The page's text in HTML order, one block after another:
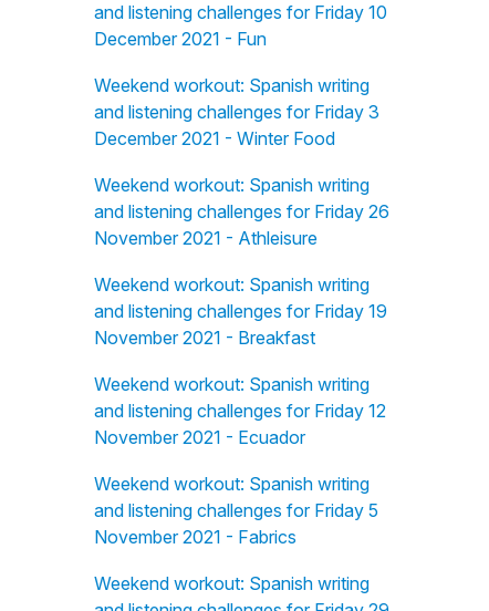
and listening challenges for Friday 10
December 2021 - Fun
Weekend workout: Spanish writing
and listening challenges for Friday 3
December 2021 - Winter Food
Weekend workout: Spanish writing
and listening challenges for Friday 26
November 2021 - Athleisure
Weekend workout: Spanish writing
and listening challenges for Friday 19
November 2021 - Breakfast
Weekend workout: Spanish writing
and listening challenges for Friday 12
November 2021 - Ecuador
Weekend workout: Spanish writing
and listening challenges for Friday 5
November 2021 - Fabrics
Weekend workout: Spanish writing